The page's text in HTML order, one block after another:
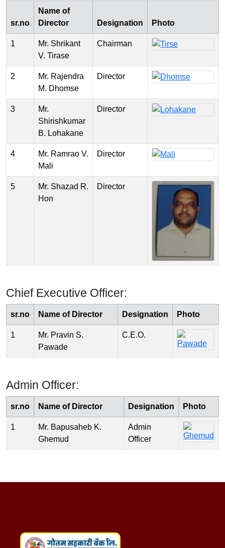
sr.no
Name of
Director
Designation Photo
1
Mr. Shrikant
V. Tirase
Chairman
2
Mr. Rajendra
M. Dhomse
Director
3
Mr.
Shirishkumar
B. Lohakane
Director
4
Mr. Ramrao V.
Mali
Director
5
Mr. Shazad R.
Hon
Director
Chief Executive Officer:
sr.no Name of Director Designation Photo
1
Mr. Pravin S.
Pawade
C.E.O.
Admin Officer:
sr.no Name of Director Designation Photo
1
Mr. Bapusaheb K.
Ghemud
Admin
Officer